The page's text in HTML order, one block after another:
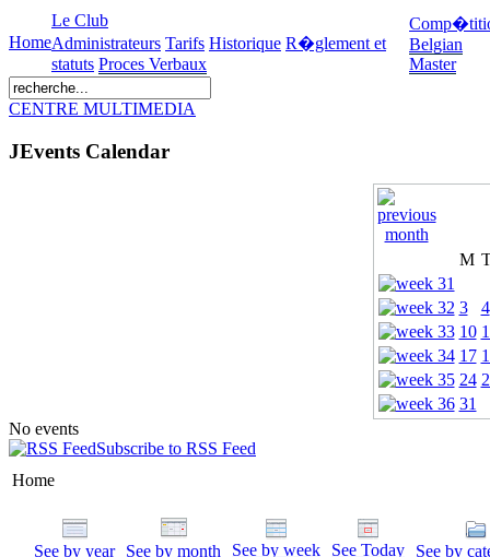
Home
Le Club
Administrateurs Tarifs Historique R�glement et
statuts Proces Verbaux
Belgian
Master
CENTRE MULTIMEDIA
JEvents Calendar
M
3
4
10
17
24
31
No events
Subscribe to RSS Feed
Home
See by year See by month See by week See Today
See by